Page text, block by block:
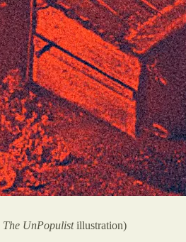
The UnPopulistillustration)